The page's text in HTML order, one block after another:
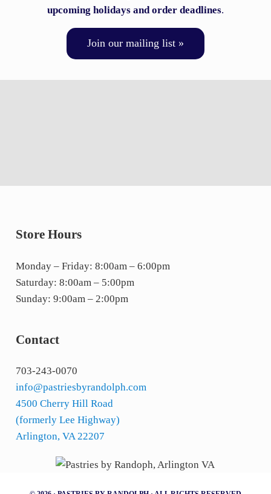
upcoming holidays and order deadlines.
Join our mailing list »
Store Hours
Monday – Friday: 8:00am – 6:00pm
Saturday: 8:00am – 5:00pm
Sunday: 9:00am – 2:00pm
Contact
703-243-0070
info@pastriesbyrandolph.com
4500 Cherry Hill Road
(formerly Lee Highway)
Arlington, VA 22207